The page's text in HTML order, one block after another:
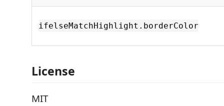
ifelseMatchHighlight.borderColor
License
MIT